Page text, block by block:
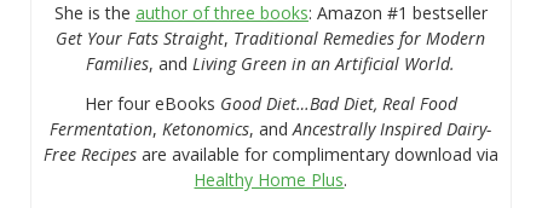
She is the author of three books: Amazon #1 bestseller
Get Your Fats Straight, Traditional Remedies for Modern
Families, andLiving Green in an Artificial World.
Her four eBooks Good Diet…Bad Diet, Real Food
Fermentation,Ketonomics, andAncestrally Inspired Dairy-
Free Recipesare available for complimentary download via
Healthy Home Plus.